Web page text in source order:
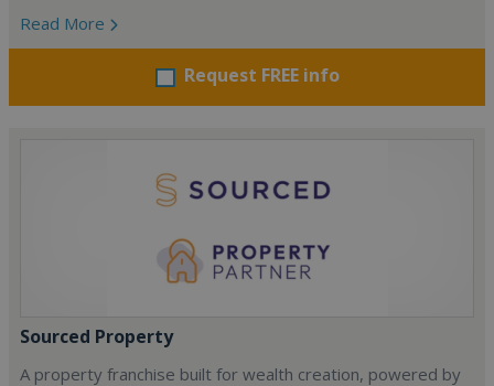
Read More
Request FREE info
Sourced Property
A property franchise built for wealth creation, powered by